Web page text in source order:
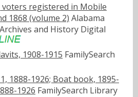
registered in Mobile
1868 (volume 2) Alabama
and History Digital
1908-1915 FamilySearch
1888-1926; Boat book, 1895-
1926 FamilySearch Library